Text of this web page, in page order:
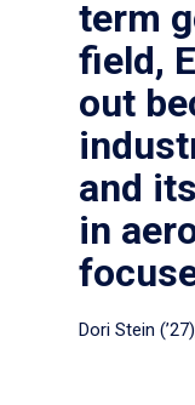
term
field,
out
and
in
Dori Stein